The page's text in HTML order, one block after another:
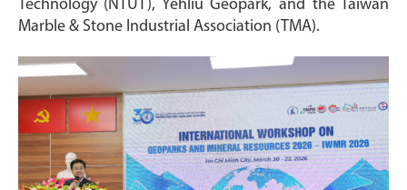
Technology (NTUT), Yehliu Geopark, and the Taiwan
Marble & Stone Industrial Association (TMA).